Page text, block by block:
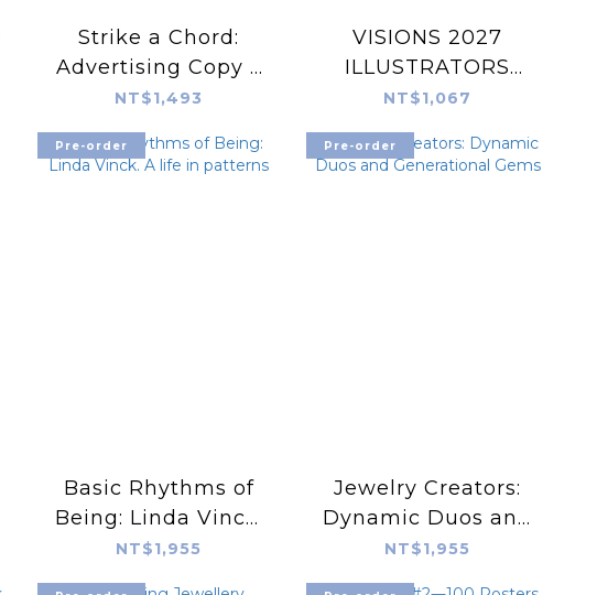
Strike a Chord:
Advertising Copy ×
Captivating Design
NT$1,493
VISIONS 2027
ILLUSTRATORS
BOOK
NT$1,067
Pre-order
Basic Rhythms of
Being: Linda Vinck.
A life in patterns
NT$1,955
Pre-order
Jewelry Creators:
Dynamic Duos and
Generational Gems
NT$1,955